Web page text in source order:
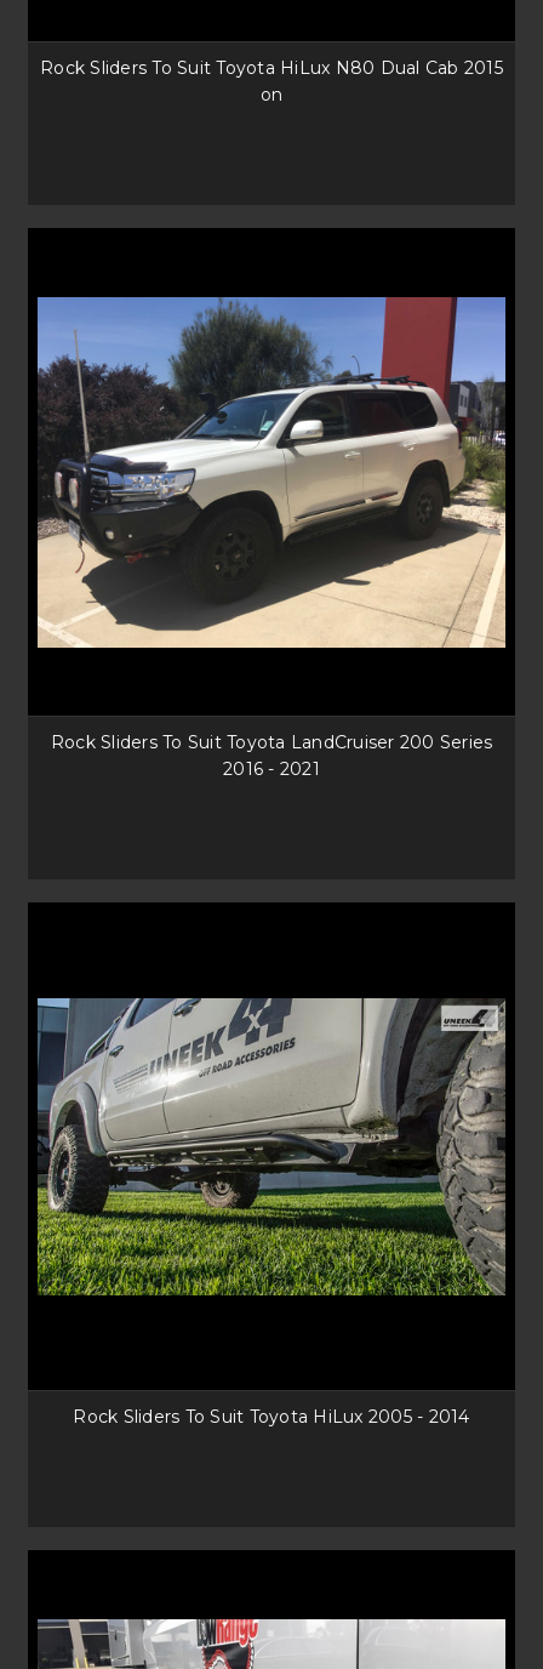
Rock Sliders To Suit Toyota HiLux N80 Dual Cab 2015
on
Rock Sliders To Suit Toyota LandCruiser 200 Series
2016 - 2021
Rock Sliders To Suit Toyota HiLux 2005 - 2014